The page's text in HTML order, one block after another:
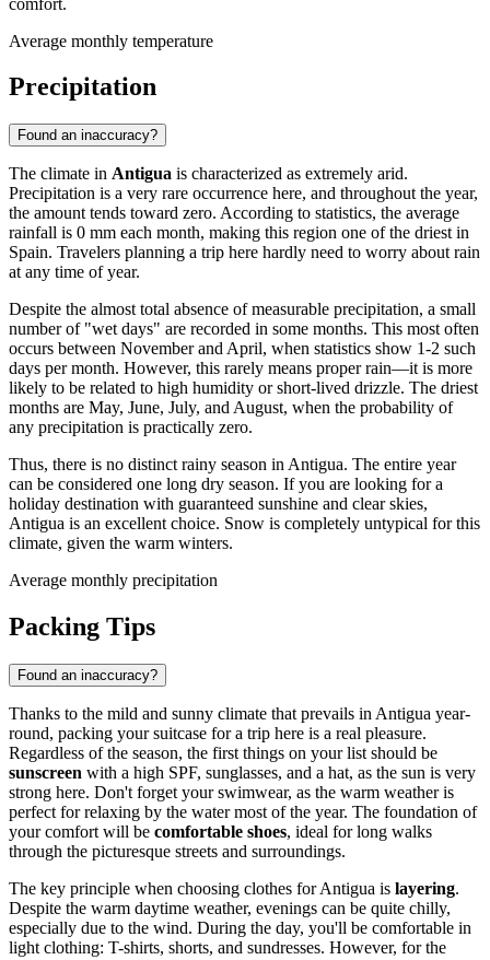
Average monthly temperature
Precipitation
Found an inaccuracy?
The climate in Antigua is characterized as extremely arid.
Precipitation is a very rare occurrence here, and throughout the year,
the amount tends toward zero. According to statistics, the average
rainfall is 0 mm each month, making this region one of the driest in
Spain. Travelers planning a trip here hardly need to worry about rain
at any time of year.
Despite the almost total absence of measurable precipitation, a small
number of "wet days" are recorded in some months. This most often
occurs between November and April, when statistics show 1-2 such
days per month. However, this rarely means proper rain—it is more
likely to be related to high humidity or short-lived drizzle. The driest
months are May, June, July, and August, when the probability of
any precipitation is practically zero.
Thus, there is no distinct rainy season in Antigua. The entire year
can be considered one long dry season. If you are looking for a
holiday destination with guaranteed sunshine and clear skies,
Antigua is an excellent choice. Snow is completely untypical for this
climate, given the warm winters.
Average monthly precipitation
Packing Tips
Found an inaccuracy?
Thanks to the mild and sunny climate that prevails in Antigua year-
round, packing your suitcase for a trip here is a real pleasure.
Regardless of the season, the first things on your list should be
sunscreen with a high SPF, sunglasses, and a hat, as the sun is very
strong here. Don't forget your swimwear, as the warm weather is
perfect for relaxing by the water most of the year. The foundation of
your comfort will be comfortable shoes, ideal for long walks
through the picturesque streets and surroundings.
The key principle when choosing clothes for Antigua is layering.
Despite the warm daytime weather, evenings can be quite chilly,
especially due to the wind. During the day, you'll be comfortable in
light clothing: T-shirts, shorts, and sundresses. However, for the